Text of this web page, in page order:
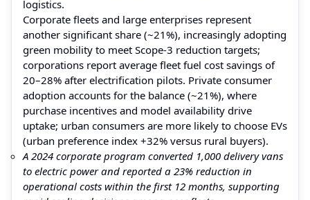
logistics.
Corporate fleets and large enterprises represent
another significant share (~21%), increasingly adopting
green mobility to meet Scope-3 reduction targets;
corporations report average fleet fuel cost savings of
20–28% after electrification pilots. Private consumer
adoption accounts for the balance (~21%), where
purchase incentives and model availability drive
uptake; urban consumers are more likely to choose EVs
(urban preference index +32% versus rural buyers).
A 2024 corporate program converted 1,000 delivery vans
to electric power and reported a 23% reduction in
operational costs within the first 12 months, supporting